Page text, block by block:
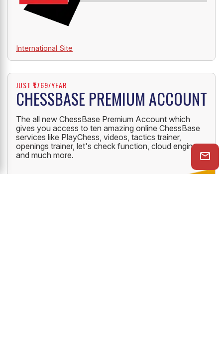
International Site
JUST ₹1769/YEAR
CHESSBASE PREMIUM ACCOUNT
The all new ChessBase Premium Account which
gives you access to ten amazing online ChessBase
services like PlayChess, videos, tactics trainer,
openings trainer, let's check function, cloud engine
and much more.